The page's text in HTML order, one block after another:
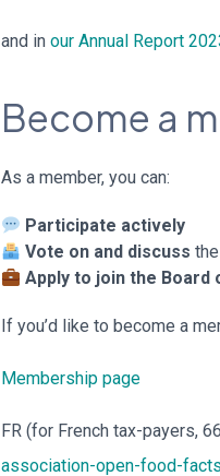
and inour Annual Report
Become a
As a member, you can:
Participate actively
Vote on and discuss
Apply to join the Board
If you’d like to become a
Membership page
FR (for French tax-payers,
association-open-food-